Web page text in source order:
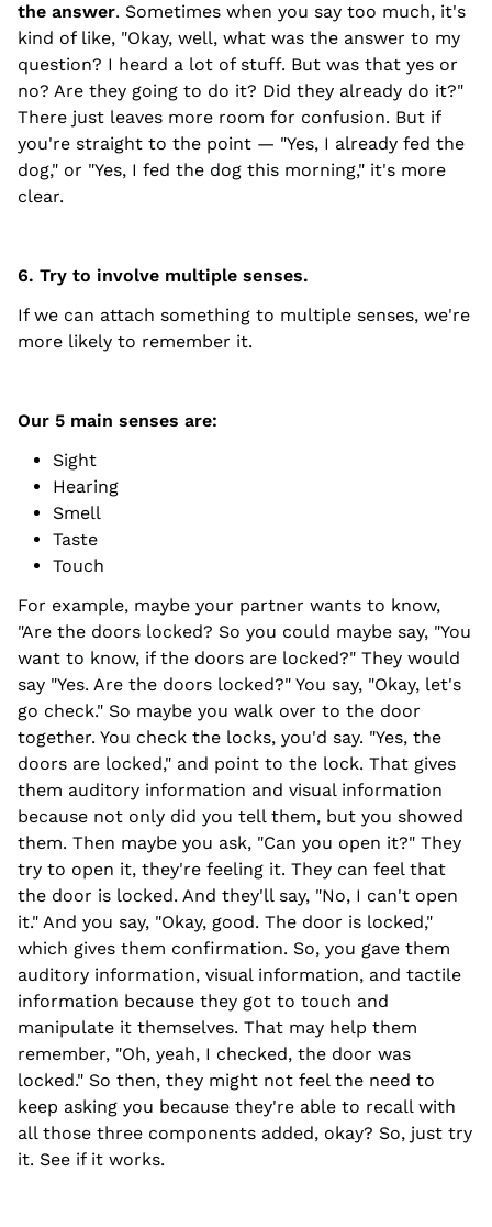
the answer. Sometimes when you say too much, it's
kind of like, "Okay, well, what was the answer to my
question? I heard a lot of stuff. But was that yes or
no? Are they going to do it? Did they already do it?"
There just leaves more room for confusion. But if
you're straight to the point — "Yes, I already fed the
dog," or "Yes, I fed the dog this morning," it's more
clear.
6. Try to involve multiple senses.
If we can attach something to multiple senses, we're
more likely to remember it.
Our 5 main senses are:
Sight
Hearing
Smell
Taste
Touch
For example, maybe your partner wants to know,
"Are the doors locked? So you could maybe say, "You
want to know, if the doors are locked?" They would
say "Yes. Are the doors locked?" You say, "Okay, let's
go check." So maybe you walk over to the door
together. You check the locks, you'd say. "Yes, the
doors are locked," and point to the lock. That gives
them auditory information and visual information
because not only did you tell them, but you showed
them. Then maybe you ask, "Can you open it?" They
try to open it, they're feeling it. They can feel that
the door is locked. And they'll say, "No, I can't open
it." And you say, "Okay, good. The door is locked,"
which gives them confirmation. So, you gave them
auditory information, visual information, and tactile
information because they got to touch and
manipulate it themselves. That may help them
remember, "Oh, yeah, I checked, the door was
locked." So then, they might not feel the need to
keep asking you because they're able to recall with
all those three components added, okay? So, just try
it. See if it works.